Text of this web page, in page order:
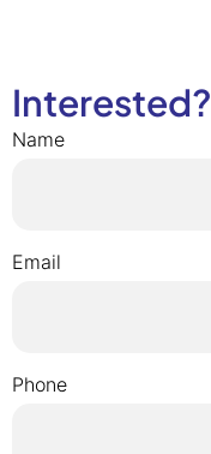
Interested?
Name
Email
Phone